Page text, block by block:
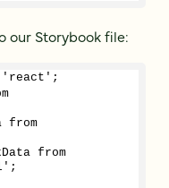
our Storybook file:
'react';
from
from